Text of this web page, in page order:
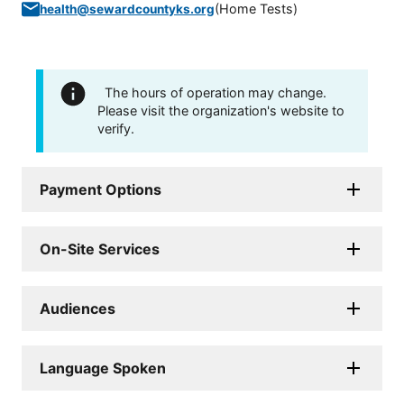
health@sewardcountyks.org(Home Tests)
The hours of operation may change.
Please visit the organization's website to
verify.
Payment Options
On-Site Services
Audiences
Language Spoken